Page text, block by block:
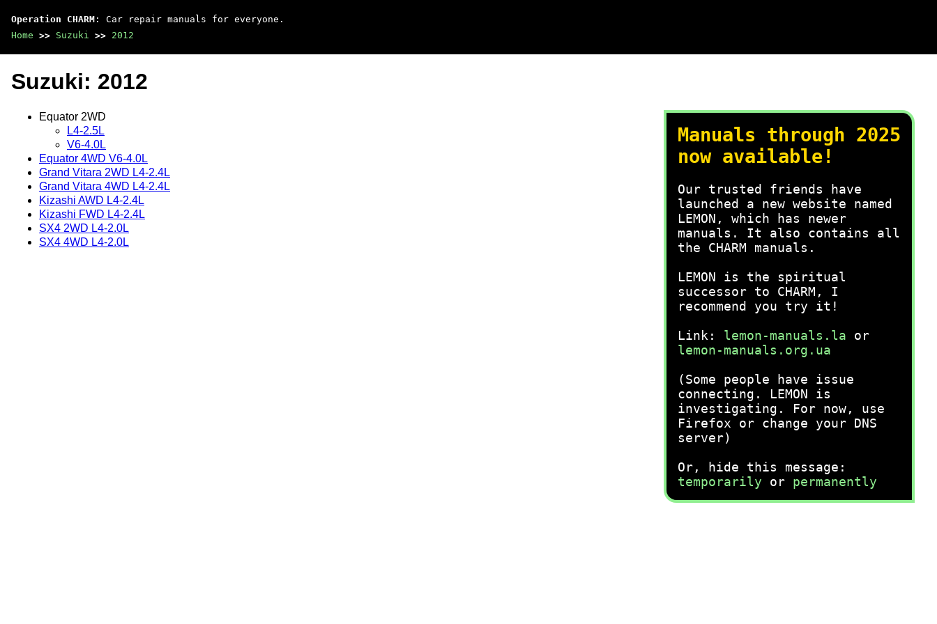
Operation CHARM : Car repair manuals for everyone.
Home >> Suzuki >> 2012
Manuals through 2025
now available!
Our trusted friends have
launched a new website named
LEMON, which has newer
manuals. It also contains all
the CHARM manuals.
LEMON is the spiritual
successor to CHARM, I
recommend you try it!
Link: lemon-manuals.la or
lemon-manuals.org.ua
(Some people have issue
connecting. LEMON is
investigating. For now, use
Firefox or change your DNS
server)
Or, hide this message:
temporarily or permanently
Suzuki: 2012
Equator 2WD
L4-2.5L
V6-4.0L
Equator 4WD V6-4.0L
Grand Vitara 2WD L4-2.4L
Grand Vitara 4WD L4-2.4L
Kizashi AWD L4-2.4L
Kizashi FWD L4-2.4L
SX4 2WD L4-2.0L
SX4 4WD L4-2.0L